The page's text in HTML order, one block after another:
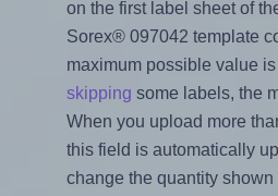
on the first label sheet of
Sorex® 097042 template
maximum possible value
skipping some labels, the
When you upload more
this field is automatically
change the quantity shown